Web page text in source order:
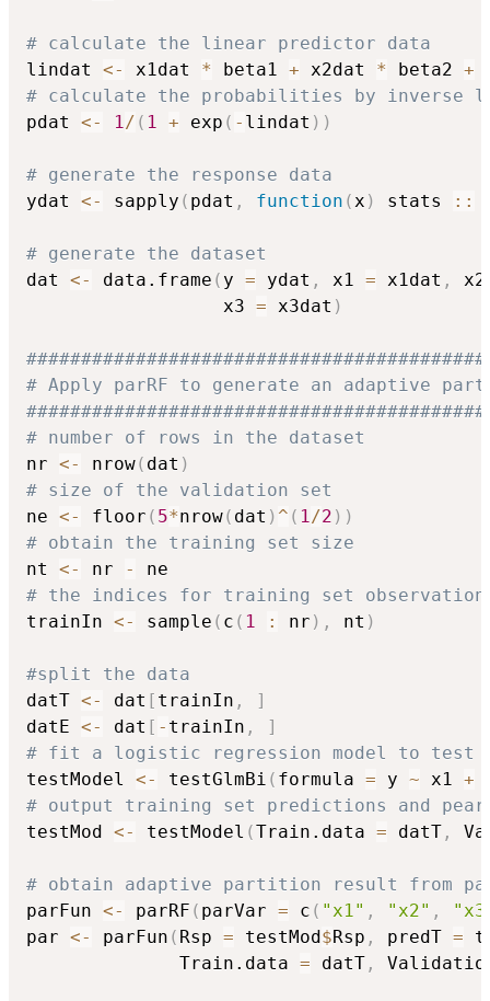
# calculate the linear predictor data
lindat <- x1dat * beta1 + x2dat * beta2 +
# calculate the probabilities by inverse
pdat <- 1 / ( 1 + exp ( - lindat ) )
# generate the response data
ydat <- sapply ( pdat , function ( x ) stats ::
# generate the dataset
dat <- data.frame ( y = ydat , x1 = x1dat ,
                  x3
= x3dat )
# Apply parRF to generate an adaptive
# number of rows in the dataset
nr <- nrow( dat )
# size of the validation set
ne <- floor ( 5*nrow( dat ) ^ ( 1 /2 ) )
# obtain the training set size
nt <- nr -
# the indices for training set
trainIn <- sample ( c ( 1 : nr ) , nt )
#split the data
datT <- dat [ trainIn ,
]
datE <- dat [ - trainIn ,
]
# fit a logistic regression model to test
testModel <- testGlmBi ( formula = y ~ x1 +
# output training set predictions and
testMod <- testModel (Train.data = datT ,
# obtain adaptive partition result from
parFun <- parRF ( parVar = c ( "x1" , "x2" ,
par <- parFun ( Rsp = testMod$Rsp , predT =
              Train.data
= datT ,